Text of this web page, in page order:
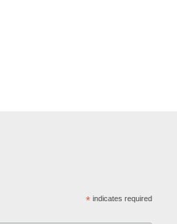
* indicates required